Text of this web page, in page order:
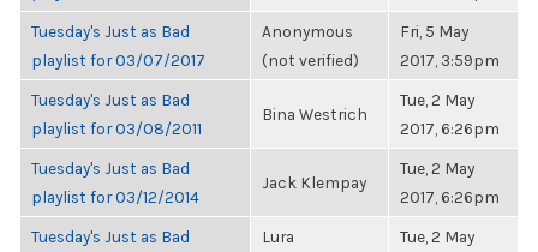
Tuesday's Just as Bad
playlist for 03/07/2017
Anonymous
(not verified)
Fri, 5 May
2017, 3:59pm
Tuesday's Just as Bad
playlist for 03/08/2011
Bina Westrich
Tue, 2 May
2017, 6:26pm
Tuesday's Just as Bad
playlist for 03/12/2014
Jack Klempay
Tue, 2 May
2017, 6:26pm
Tuesday's Just as Bad
Lura
Tue, 2 May